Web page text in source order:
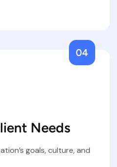
04
Needs
goals, culture, and